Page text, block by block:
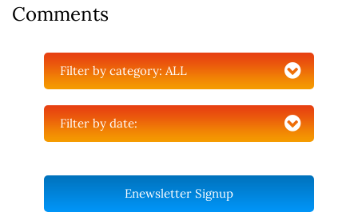
Comments
Filter by category:ALL
Filter by date:
Enewsletter Signup